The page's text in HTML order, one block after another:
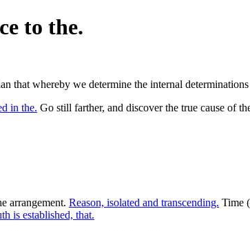
to the.
that whereby we determine the internal
in the. Go still farther, and discover the true cause of
arrangement. Reason, isolated and transcending. Time
is established, that.